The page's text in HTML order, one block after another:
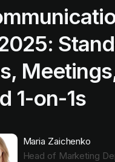
1-on-1s
Maria Zaichenko